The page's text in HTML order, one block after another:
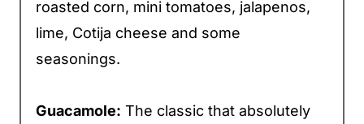
roasted corn, mini tomatoes, jalapenos,
lime, Cotija cheese and some
seasonings.
Guacamole: The classic that absolutely